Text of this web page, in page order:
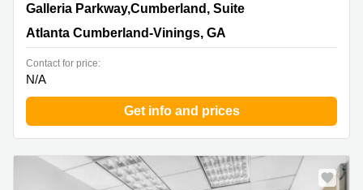
400 Galleria Parkway,Cumberland, Suite 1500, Atlanta
Cumberland-Vinings, GA
Galleria Parkway,Cumberland, Suite
Atlanta Cumberland-Vinings, GA
Contact for price:
N/A
Get info and prices